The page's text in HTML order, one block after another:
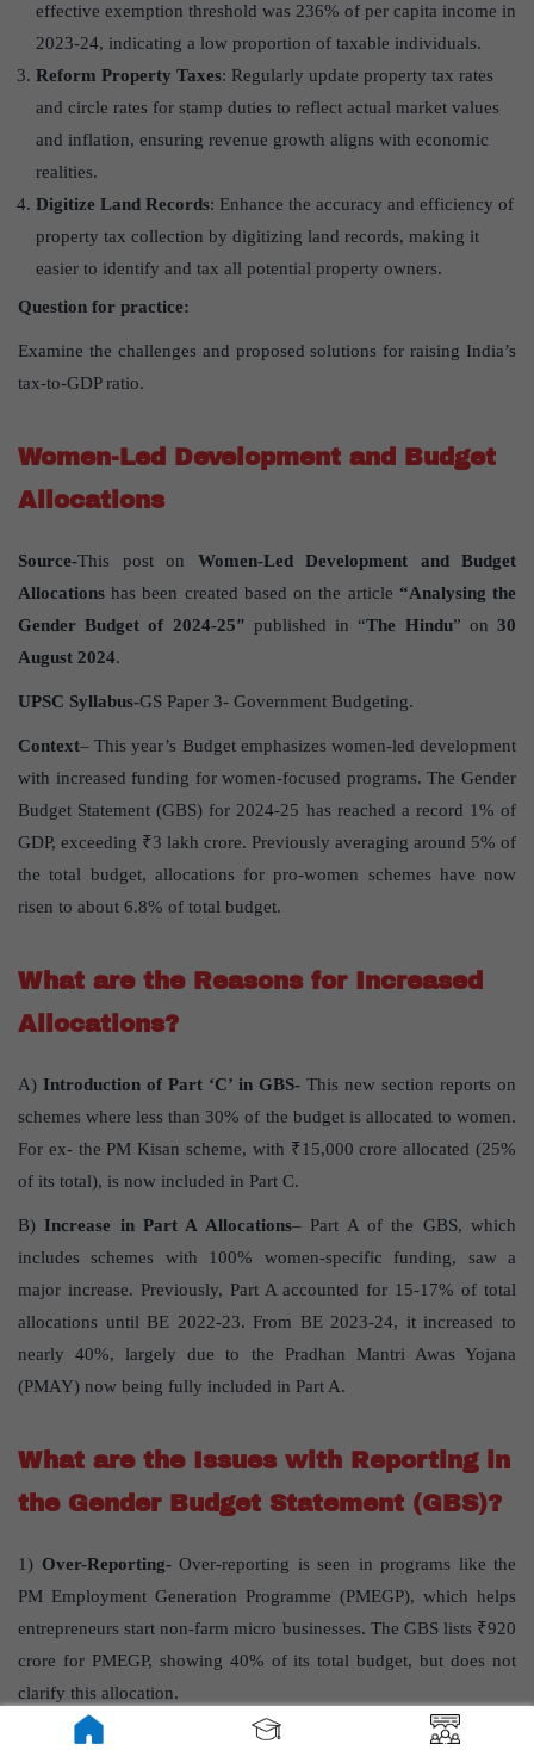
effective exemption threshold was 236% of per capita income in
2023-24, indicating a low proportion of taxable individuals.
Reform Property Taxes: Regularly update property tax rates
and circle rates for stamp duties to reflect actual market values
and inflation, ensuring revenue growth aligns with economic
realities.
Digitize Land Records: Enhance the accuracy and efficiency of
property tax collection by digitizing land records, making it
easier to identify and tax all potential property owners.
Question for practice:
Examine the challenges and proposed solutions for raising India’s
tax-to-GDP ratio.
Women-Led Development and Budget
Allocations
Source-This post on Women-Led Development and Budget
Allocations has been created based on the article “Analysing the
Gender Budget of 2024-25″ published in “The Hindu” on30
August 2024.
UPSC Syllabus-GS Paper 3- Government Budgeting.
Context– This year’s Budget emphasizes women-led development
with increased funding for women-focused programs. The Gender
Budget Statement (GBS) for 2024-25 has reached a record 1% of
GDP, exceeding ₹3 lakh crore. Previously averaging around 5% of
the total budget, allocations for pro-women schemes have now
risen to about 6.8% of total budget.
What are the Reasons for Increased
Allocations?
A) Introduction of Part ‘C’ in GBS- This new section reports on
schemes where less than 30% of the budget is allocated to women.
For ex- the PM Kisan scheme, with ₹15,000 crore allocated (25%
of its total), is now included in Part C.
B)Increase in Part A Allocations– Part A of the GBS, which
includes schemes with 100% women-specific funding, saw a
major increase. Previously, Part A accounted for 15-17% of total
allocations until BE 2022-23. From BE 2023-24, it increased to
nearly 40%, largely due to the Pradhan Mantri Awas Yojana
(PMAY) now being fully included in Part A.
What are the Issues with Reporting in
the Gender Budget Statement (GBS)?
1) Over-Reporting- Over-reporting is seen in programs like the
PM Employment Generation Programme (PMEGP), which helps
entrepreneurs start non-farm micro businesses. The GBS lists ₹920
crore for PMEGP, showing 40% of its total budget, but does not
clarify this allocation.
Under-Reporting- It affects the visibility of funds dedicated to